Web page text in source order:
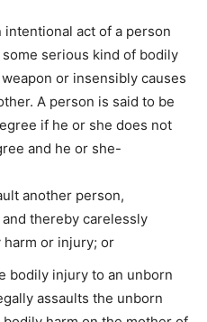
intentional act of a person
serious kind of bodily
or insensibly causes
A person is said to be
if he or she does not
and he or she-
another person,
thereby carelessly
or injury; or
bodily injury to an unborn
assaults the unborn